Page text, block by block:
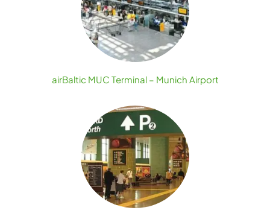
airBaltic MUC Terminal – Munich Airport